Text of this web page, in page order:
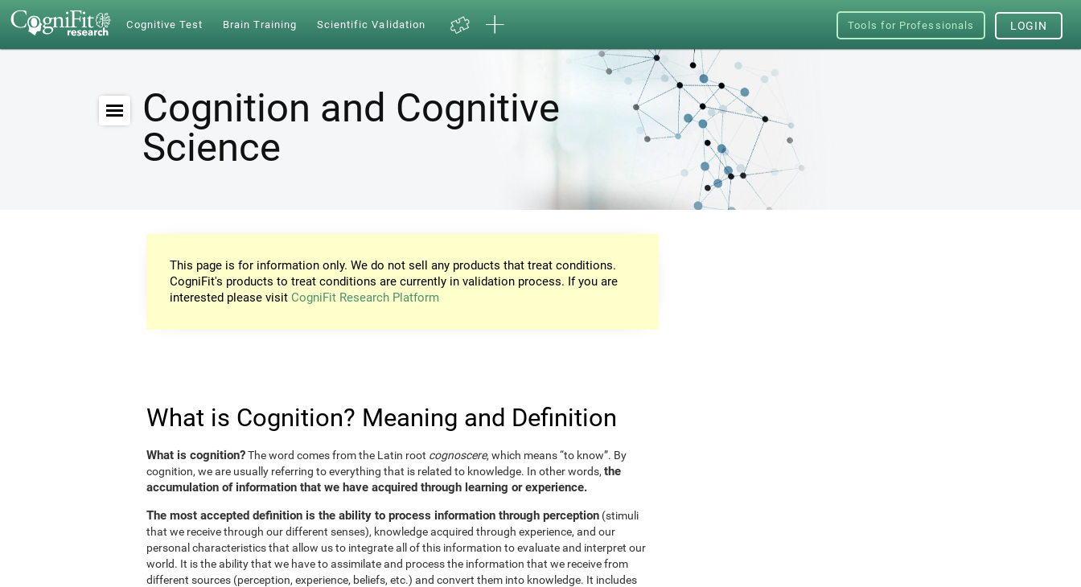
Cognitive Test Brain Training Scientific Validation Tools for Professionals LOGIN
Cognition and Cognitive
Science
This page is for information only. We do not sell any products that treat conditions.
CogniFit's products to treat conditions are currently in validation process. If you are
interested please visit CogniFit Research Platform
What is Cognition? Meaning and Definition
What is cognition?The word comes from the Latin root cognoscere, which means “to know”. By
cognition, we are usually referring to everything that is related to knowledge. In other words, the
accumulation of information that we have acquired through learning or experience.
The most accepted definition is the ability to process information through perception (stimuli
that we receive through our different senses), knowledge acquired through experience, and our
personal characteristics that allow us to integrate all of this information to evaluate and interpret our
world. It is the ability that we have to assimilate and process the information that we receive from
different sources (perception, experience, beliefs, etc.) and convert them into knowledge. It includes